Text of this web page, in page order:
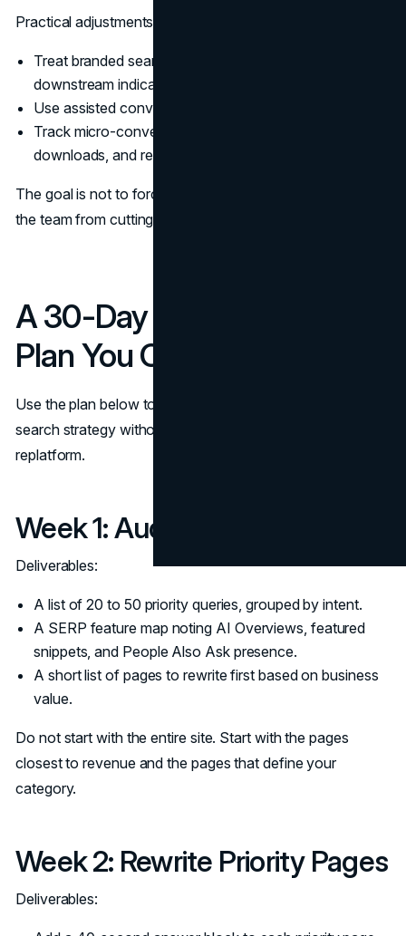
Practical adjustments:
Treat branded search volume and direct visits as
downstream indicators, not “separate channels.”
Use assisted conversion views and time-lag analysis.
Track micro-conversions like tool usage, checklist
downloads, and return visits.
The goal is not to force perfect attribution. It is to prevent
the team from cutting the very work that creates demand.
A 30-Day Implementation
Plan You Can Assign Today
Use the plan below to operationalize your zero-click
search strategy without turning it into a never-ending
replatform.
Week 1: Audit and Prioritize
Deliverables:
A list of 20 to 50 priority queries, grouped by intent.
A SERP feature map noting AI Overviews, featured
snippets, and People Also Ask presence.
A short list of pages to rewrite first based on business
value.
Do not start with the entire site. Start with the pages
closest to revenue and the pages that define your
category.
Week 2: Rewrite Priority Pages
Deliverables: